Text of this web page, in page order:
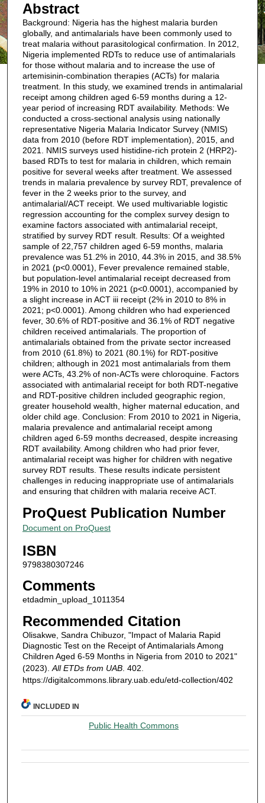
Abstract
Background: Nigeria has the highest malaria burden
globally, and antimalarials have been commonly used to
treat malaria without parasitological confirmation. In 2012,
Nigeria implemented RDTs to reduce use of antimalarials
for those without malaria and to increase the use of
artemisinin-combination therapies (ACTs) for malaria
treatment. In this study, we examined trends in antimalarial
receipt among children aged 6-59 months during a 12-
year period of increasing RDT availability. Methods: We
conducted a cross-sectional analysis using nationally
representative Nigeria Malaria Indicator Survey (NMIS)
data from 2010 (before RDT implementation), 2015, and
2021. NMIS surveys used histidine-rich protein 2 (HRP2)-
based RDTs to test for malaria in children, which remain
positive for several weeks after treatment. We assessed
trends in malaria prevalence by survey RDT, prevalence of
fever in the 2 weeks prior to the survey, and
antimalarial/ACT receipt. We used multivariable logistic
regression accounting for the complex survey design to
examine factors associated with antimalarial receipt,
stratified by survey RDT result. Results: Of a weighted
sample of 22,757 children aged 6-59 months, malaria
prevalence was 51.2% in 2010, 44.3% in 2015, and 38.5%
in 2021 (p<0.0001), Fever prevalence remained stable,
but population-level antimalarial receipt decreased from
19% in 2010 to 10% in 2021 (p<0.0001), accompanied by
a slight increase in ACT iii receipt (2% in 2010 to 8% in
2021; p<0.0001). Among children who had experienced
fever, 30.6% of RDT-positive and 36.1% of RDT negative
children received antimalarials. The proportion of
antimalarials obtained from the private sector increased
from 2010 (61.8%) to 2021 (80.1%) for RDT-positive
children; although in 2021 most antimalarials from them
were ACTs, 43.2% of non-ACTs were chloroquine. Factors
associated with antimalarial receipt for both RDT-negative
and RDT-positive children included geographic region,
greater household wealth, higher maternal education, and
older child age. Conclusion: From 2010 to 2021 in Nigeria,
malaria prevalence and antimalarial receipt among
children aged 6-59 months decreased, despite increasing
RDT availability. Among children who had prior fever,
antimalarial receipt was higher for children with negative
survey RDT results. These results indicate persistent
challenges in reducing inappropriate use of antimalarials
and ensuring that children with malaria receive ACT.
ProQuest Publication Number
Document on ProQuest
ISBN
9798380307246
Comments
etdadmin_upload_1011354
Recommended Citation
Olisakwe, Sandra Chibuzor, "Impact of Malaria Rapid
Diagnostic Test on the Receipt of Antimalarials Among
Children Aged 6-59 Months in Nigeria from 2010 to 2021"
(2023). All ETDs from UAB. 402.
https://digitalcommons.library.uab.edu/etd-collection/402
INCLUDED IN
Public Health Commons